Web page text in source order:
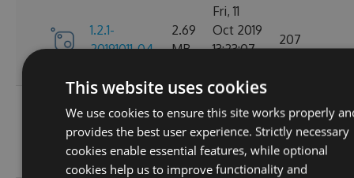
1.2.1-
20191011-04
2.69
MB
Fri, 11
Oct 2019
13:23:07
207
1.2.1-
20190618-
01
2.68
MB
Jun 2019
09:12:10
GMT
215
This website uses cookies
We use cookies to ensure this site works properly
provides the best user experience. Strictly necessary
cookies enable essential features, while optional
cookies help us to improve functionality and